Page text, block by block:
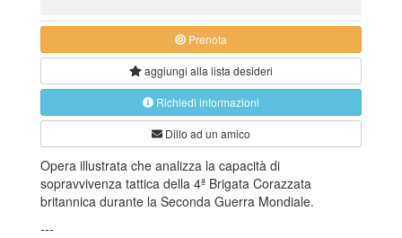
Prenota
aggiungi alla lista desideri
Richiedi informazioni
Dillo ad un amico
Opera illustrata che analizza la capacità di
sopravvivenza tattica della 4ª Brigata Corazzata
britannica durante la Seconda Guerra Mondiale.
---